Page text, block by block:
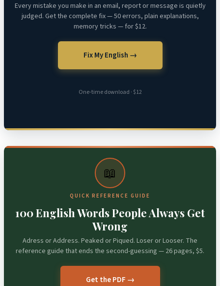
Every mistake you make in an email, report or message is quietly
judged. Get the complete fix — 50 errors, plain explanations,
memory tricks — for $12.
Fix My English →
One-time download · $12
📖
QUICK REFERENCE GUIDE
100 English Words People Always Get
Wrong
Adress or Address. Peaked or Piqued. Loser or Looser. The
reference guide that ends the second-guessing — 26 pages, $5.
Get the PDF →